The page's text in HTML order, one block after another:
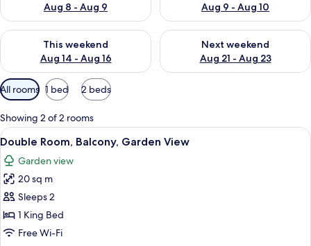
Aug 8 - Aug 9
Aug 9 - Aug 10
This weekend
Aug 14 - Aug 16
Check availability for this weekend Aug 14 - Aug 16
Next weekend
Aug 21 - Aug 23
Check availability for next
Available
filters
for
rooms
All rooms 1 bed 2 beds
Showing 2 of 2 rooms
View
all
photos
for
Double
Room,
Balcony,
A bed with a wooden frame, a floral
16
Double Room, Balcony, Garden View
Garden view
20 sq m
Sleeps 2
1 King Bed
Free Wi-Fi